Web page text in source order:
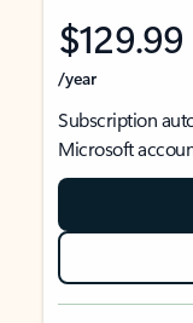
$129.99
/year
Subscription
Microsoft